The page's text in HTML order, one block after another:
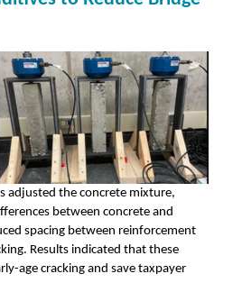
adjusted the concrete mixture,
between concrete and
spacing between reinforcement
Results indicated that these
age cracking and save taxpayer